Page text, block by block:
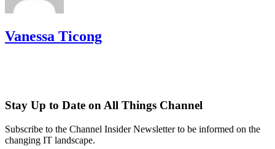
Vanessa Ticong
Stay Up to Date on All Things Channel
Subscribe to the Channel Insider Newsletter to be informed on the
changing IT landscape.